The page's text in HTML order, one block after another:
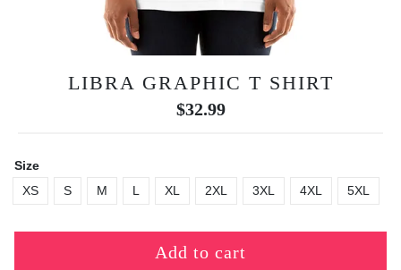
LIBRA GRAPHIC T SHIRT
$32.99
Size
XS
S M L XL 2XL 3XL 4XL 5XL
Add to cart